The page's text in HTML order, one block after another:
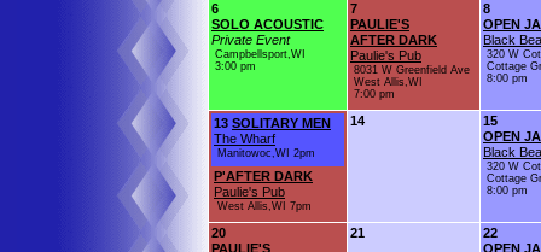
6
SOLO ACOUSTIC
Private Event
Campbellsport,WI
3:00 pm
7
PAULIE'S
AFTER DARK
Paulie's Pub
8031 W Greenfield Ave
West Allis,WI
7:00 pm
8
OPEN
Black
320 W
Cottage
8:00 pm
13 SOLITARY MEN
The Wharf
Manitowoc,WI 2pm
P'AFTER DARK
Paulie's Pub
West Allis,WI 7pm
14
15
OPEN
Black
320 W
Cottage
8:00 pm
20
PAULIE'S
21
22
OPEN